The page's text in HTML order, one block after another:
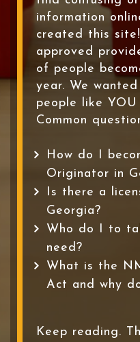
information
created this
approved
of people
year. We
people like
Common
How do I
Originator in
Is there a
Georgia?
Who do I to
need?
What is the
Act and why
Keep reading.